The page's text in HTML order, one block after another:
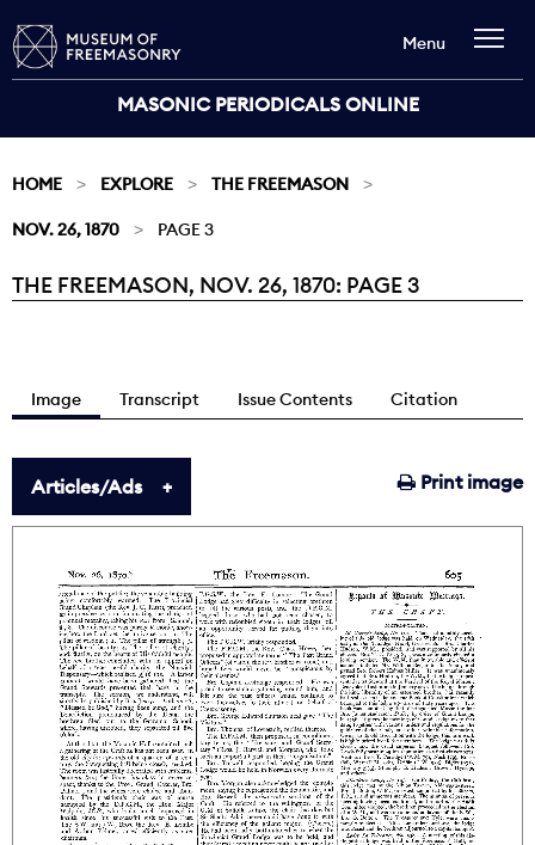
MASONIC PERIODICALS ONLINE
Menu
HOME EXPLORE THE FREEMASON
NOV. 26, 1870 PAGE 3
Current:
THE FREEMASON, NOV. 26, 1870: PAGE 3
Image Transcript Issue Contents Citation
Print image
Articles/Ads